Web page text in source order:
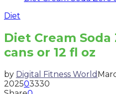
Diet
Diet Cream Soda
cans or 12 fl oz
by Digital Fitness World
202503330